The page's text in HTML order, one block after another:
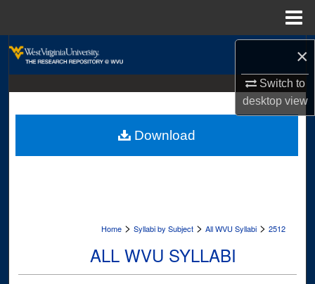
×
Switch to
desktopview
About
Home > Syllabi by Subject > All WVU Syllabi > 2512
ALL WVU SYLLABI
Download